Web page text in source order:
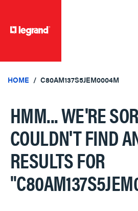
HOME C80AM137S5JEM0004M
HMM... WE'RE
COULDN'T FIND
RESULTS FOR